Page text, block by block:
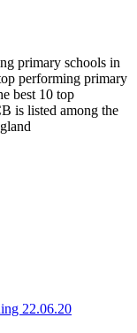
primary schools in
performing primary
best 10 top
is listed among the
22.06.20